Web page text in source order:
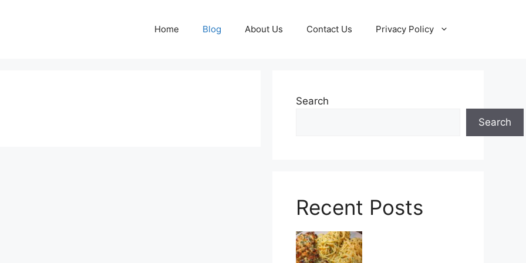
Home Blog About Us Contact Us Privacy Policy
Search
Search
Recent Posts